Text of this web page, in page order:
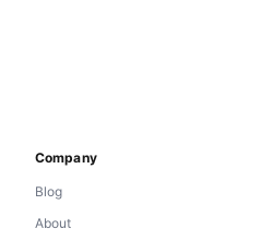
Company
Blog
About